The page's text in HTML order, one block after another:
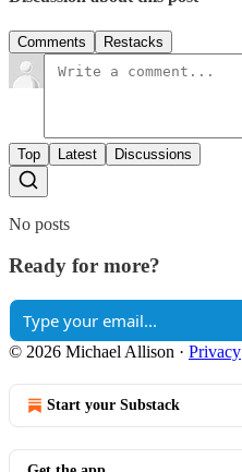
Comments Restacks
Top Latest Discussions
No posts
Ready for more?
© 2026 Michael Allison · Privacy
Start your Substack